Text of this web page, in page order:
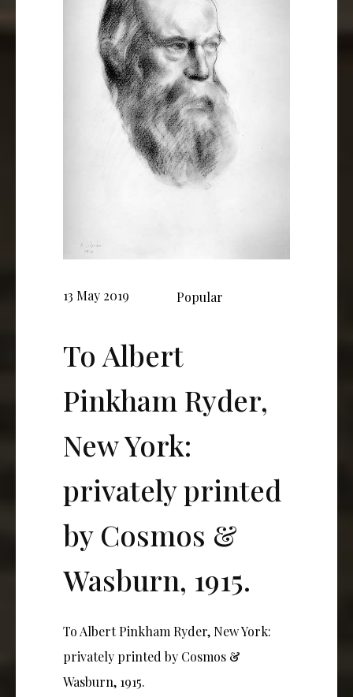
13 May 2019 Popular
To Albert
Pinkham Ryder,
New York:
privately printed
by Cosmos &
Wasburn, 1915.
To Albert Pinkham Ryder, New York:
privately printed by Cosmos &
Wasburn, 1915.